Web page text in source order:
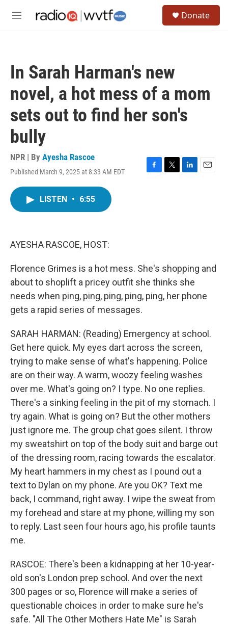
M
Donate
In Sarah Harman's new
novel, a hot mess of a mom
sets out to find her son's
bully
NPR | By Ayesha Rascoe
Published March 9, 2025 at 8:33 AM EDT
F
T
L
E
LISTEN • 6:55
AYESHA RASCOE, HOST:
Florence Grimes is a hot mess. She's shopping and
about to shoplift a pricey outfit she thinks she
needs when ping, ping, ping, ping, ping, her phone
gets a rapid series of messages.
SARAH HARMAN: (Reading) Emergency at school.
Get here quick. My eyes dart across the screen,
trying to make sense of what's happening. Police
are on their way. A warm, woozy feeling washes
over me. What's going on? I type. No one replies.
There's a sinking feeling in the pit of my stomach. I
try again. What is going on? But the other mothers
just ignore me. The group chat goes silent. I throw
my sweatshirt on top of the body suit and barge out
of the dressing room, racing towards the escalator.
My heart hammers in my chest as I pound out a
text to Dylan on my phone. Are you OK? Text me
back, I command, right away. I wipe the sweat from
my forehead and stare at my phone, willing my son
to reply. Last seen four hours ago, his profile taunts
me.
RASCOE: There's been a kidnapping at her 10-year-
old son's London prep school. And over the next
300 pages or so, Florence will make a series of
questionable choices in order to make sure he's
safe. "All The Other Mothers Hate Me" is Sarah